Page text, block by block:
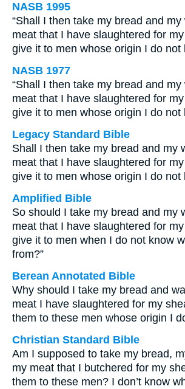
NASB 1995
“Shall I then take my bread and
meat that I have slaughtered for
give it to men whose origin I do not
NASB 1977
“Shall I then take my bread and
meat that I have slaughtered for
give it to men whose origin I do not
Legacy Standard Bible
Shall I then take my bread and my
meat that I have slaughtered for
give it to men whose origin I do not
Amplified Bible
So should I take my bread and my
meat that I have slaughtered for
give it to men when I do not know
from?”
Berean Annotated Bible
Why should I take my bread and
meat I have slaughtered for my
them to these men whose origin I
Christian Standard Bible
Am I supposed to take my bread,
my meat that I butchered for my
them to these men? I don’t know